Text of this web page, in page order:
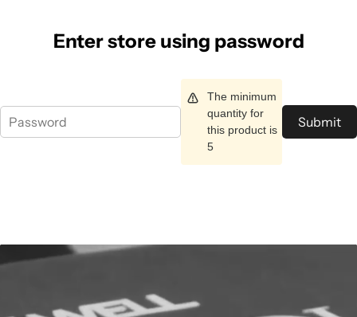
Enter store using password
The minimum
quantity for
this product is
5
Submit